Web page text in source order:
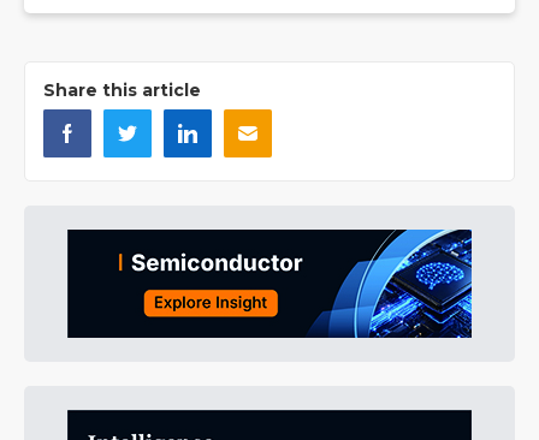
Share this article